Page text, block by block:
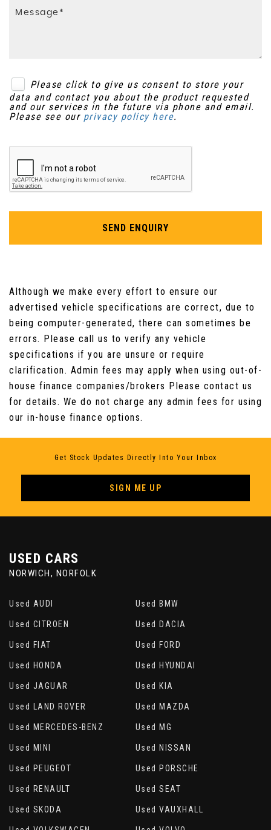
Interior Trim - Milled Aluminium
Pollen Filter
Rain Sensor
Rear Theatre Lights
Seats - Front Electrical Lumbar Support
Seats - Front Height Adjustment
Seats - Rear Folding Backrest
Steering Wheel - 3 Spoke Leather with Chrome
Trim
Steering Wheel Remote Audio Controls
Passenger Airbag Cut-Off Switch
Traction Control
Seats
Please click to give us consent to store your
data and contact you about the product requested
and our services in the future via phone and email.
Please see our privacy policy here.
SEND ENQUIRY
Although we make every effort to ensure our
advertised vehicle specifications are correct, due to
being computer-generated, there can sometimes be
errors. Please call us to verify any vehicle
specifications if you are unsure or require
clarification. Admin fees may apply when using out-of-
house finance companies/brokers Please contact us
for details. We do not charge any admin fees for using
our in-house finance options.
Get Stock Updates Directly Into Your Inbox
SIGN ME UP
USED CARS
NORWICH, NORFOLK
Used AUDI Used BMW
Used CITROEN Used DACIA
Used FIAT Used FORD
Used HONDA Used HYUNDAI
Used JAGUAR Used KIA
Used LAND ROVER Used MAZDA
Used MERCEDES-BENZ Used MG
Used MINI Used NISSAN
Used PEUGEOT Used PORSCHE
Used RENAULT Used SEAT
Used SKODA Used VAUXHALL